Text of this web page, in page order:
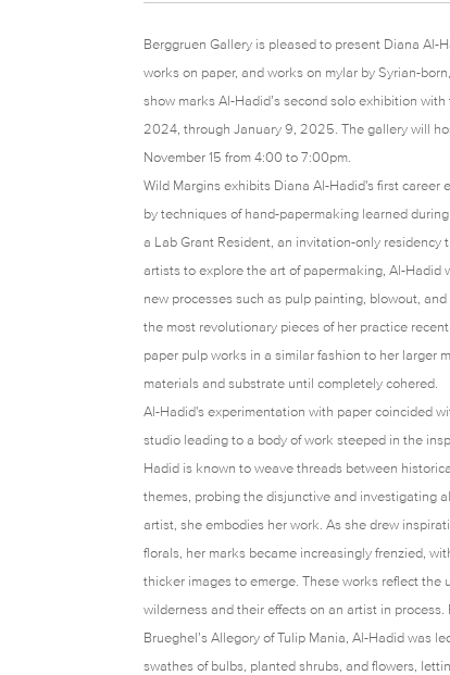
Berggruen Gallery is pleased to present Diana Al-
works on paper, and works on mylar by Syrian-
show marks Al-Hadid’s second solo exhibition
2024, through January 9, 2025. The gallery will
November 15 from 4:00 to 7:00pm.
Wild Margins exhibits Diana Al-Hadid's first career
by techniques of hand-papermaking learned
a Lab Grant Resident, an invitation-only
artists to explore the art of papermaking, Al-Hadid
new processes such as pulp painting, blowout,
the most revolutionary pieces of her practice
paper pulp works in a similar fashion to her larger
materials and substrate until completely cohered.
Al-Hadid's experimentation with paper coincided
studio leading to a body of work steeped in the
Hadid is known to weave threads between
themes, probing the disjunctive and investigating
artist, she embodies her work. As she drew
florals, her marks became increasingly frenzied,
thicker images to emerge. These works reflect the
wilderness and their effects on an artist in
Brueghel’s Allegory of Tulip Mania, Al-Hadid was
swathes of bulbs, planted shrubs, and flowers,